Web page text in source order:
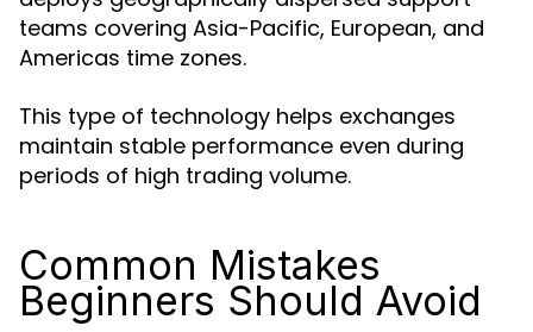
teams covering Asia-Pacific, European, and
Americas time zones.
This type of technology helps exchanges
maintain stable performance even during
periods of high trading volume.
Common Mistakes
Beginners Should Avoid